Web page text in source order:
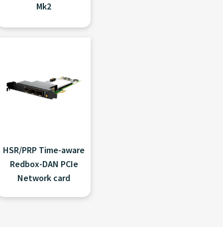
Mk2
HSR/PRP Time-aware
Redbox-DAN PCIe
Network card